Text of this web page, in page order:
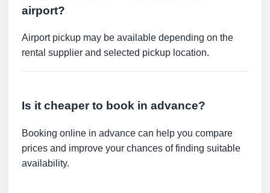
airport?
Airport pickup may be available depending on the
rental supplier and selected pickup location.
Is it cheaper to book in advance?
Booking online in advance can help you compare
prices and improve your chances of finding suitable
availability.